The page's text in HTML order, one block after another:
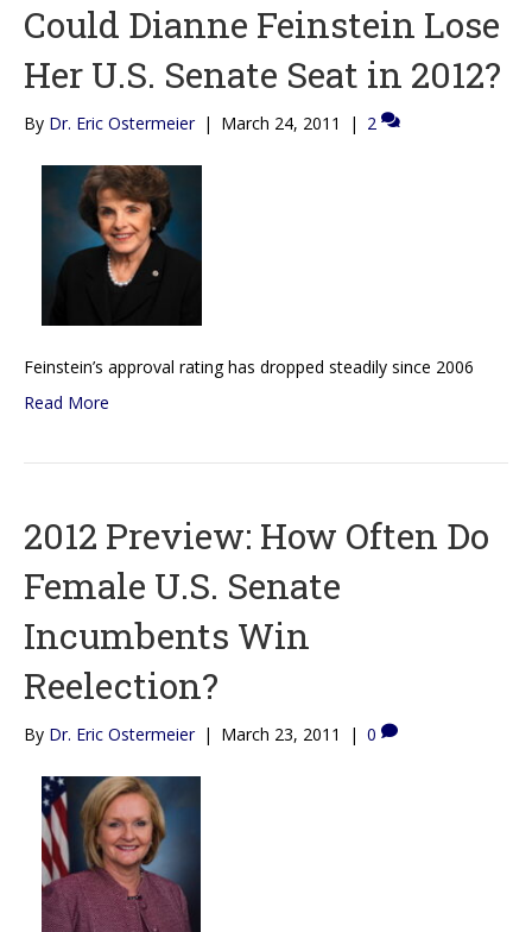
Could Dianne Feinstein Lose
Her U.S. Senate Seat in 2012?
By Dr. Eric Ostermeier | March 24, 2011 | 2
Feinstein’s approval rating has dropped steadily since 2006
Read More
2012 Preview: How Often Do
Female U.S. Senate
Incumbents Win
Reelection?
By Dr. Eric Ostermeier | March 23, 2011 | 0